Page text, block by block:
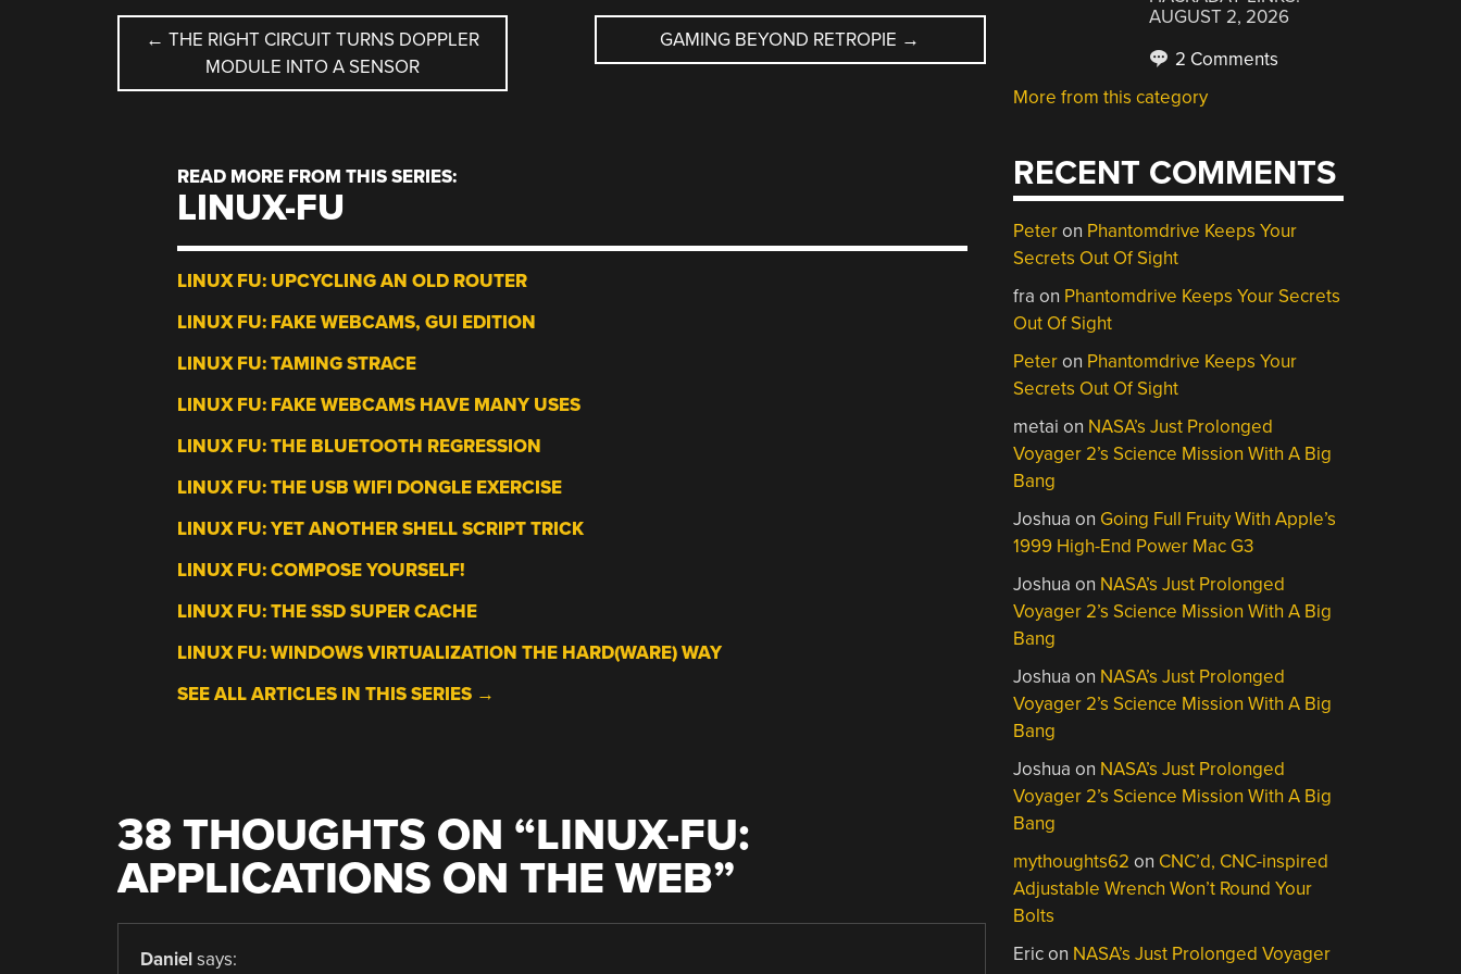
POST
NAVIGATION
← THE RIGHT CIRCUIT TURNS DOPPLER
MODULE INTO A SENSOR
GAMING BEYOND RETROPIE →
READ MORE FROM THIS SERIES:
LINUX-FU
LINUX FU: UPCYCLING AN OLD ROUTER
LINUX FU: FAKE WEBCAMS, GUI EDITION
LINUX FU: TAMING STRACE
LINUX FU: FAKE WEBCAMS HAVE MANY USES
LINUX FU: THE BLUETOOTH REGRESSION
LINUX FU: THE USB WIFI DONGLE EXERCISE
LINUX FU: YET ANOTHER SHELL SCRIPT TRICK
LINUX FU: COMPOSE YOURSELF!
LINUX FU: THE SSD SUPER CACHE
LINUX FU: WINDOWS VIRTUALIZATION THE HARD(WARE) WAY
SEE ALL ARTICLES IN THIS SERIES →
38 THOUGHTS ON “LINUX-FU:
APPLICATIONS ON THE WEB”
Daniel says:
AUGUST 2, 2026
2 Comments
More from this category
RECENT COMMENTS
Peteron Phantomdrive Keeps Your
Secrets Out Of Sight
fra on Phantomdrive Keeps Your Secrets
Out Of Sight
Peteron Phantomdrive Keeps Your
Secrets Out Of Sight
metai on NASA’s Just Prolonged
Voyager 2’s Science Mission With A Big
Bang
Joshua on Going Full Fruity With Apple’s
1999 High-End Power Mac G3
Joshua on NASA’s Just Prolonged
Voyager 2’s Science Mission With A Big
Bang
Joshua on NASA’s Just Prolonged
Voyager 2’s Science Mission With A Big
Bang
Joshua on NASA’s Just Prolonged
Voyager 2’s Science Mission With A Big
Bang
mythoughts62 on CNC’d, CNC-inspired
Adjustable Wrench Won’t Round Your
Bolts
Ericon NASA’s Just Prolonged Voyager